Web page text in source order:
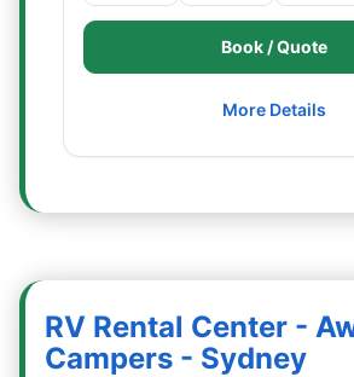
Book / Quote
More Details
RV Rental Center -
Campers - Sydney